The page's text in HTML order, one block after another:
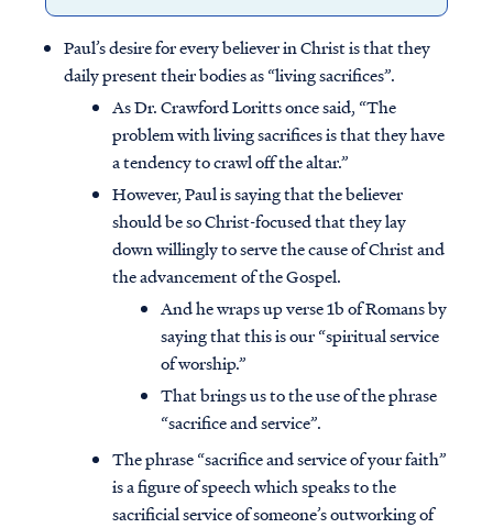
Paul’s desire for every believer in Christ is that they
daily present their bodies as “living sacrifices”.
As Dr. Crawford Loritts once said, “The
problem with living sacrifices is that they have
a tendency to crawl off the altar.”
However, Paul is saying that the believer
should be so Christ-focused that they lay
down willingly to serve the cause of Christ and
the advancement of the Gospel.
And he wraps up verse 1b of Romans by
saying that this is our “spiritual service
of worship.”
That brings us to the use of the phrase
“sacrifice and service”.
The phrase “sacrifice and service of your faith”
is a figure of speech which speaks to the
sacrificial service of someone’s outworking of